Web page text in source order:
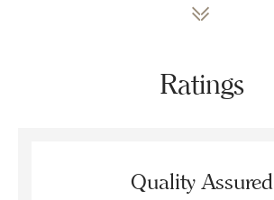
Ratings
Quality Assured